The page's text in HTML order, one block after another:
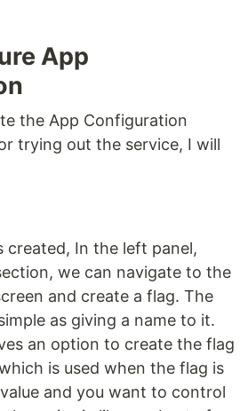
App
the App Configuration
trying out the service, I will
created, In the left panel,
we can navigate to the
and create a flag. The
as giving a name to it.
an option to create the flag
is used when the flag is
and you want to control